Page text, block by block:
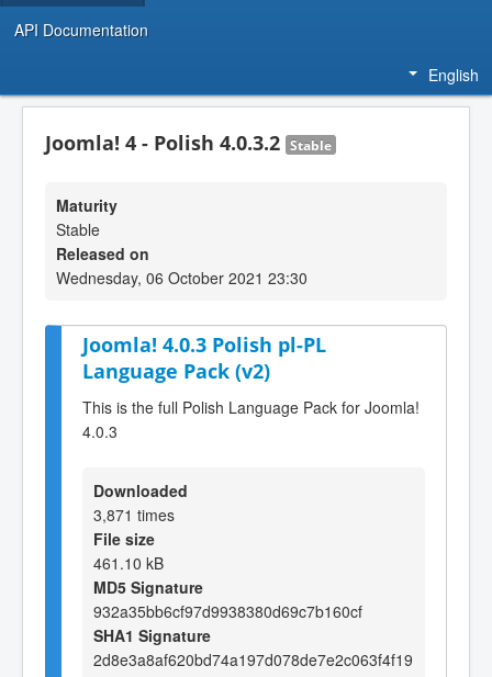
API Documentation
English
Joomla! 4 - Polish 4.0.3.2 Stable
Maturity
Stable
Released on
Wednesday, 06 October 2021 23:30
Joomla! 4.0.3 Polish pl-PL
Language Pack (v2)
This is the full Polish Language Pack for Joomla!
4.0.3
Downloaded
3,871 times
File size
461.10 kB
MD5 Signature
932a35bb6cf97d9938380d69c7b160cf
SHA1 Signature
2d8e3a8af620bd74a197d078de7e2c063f4f19